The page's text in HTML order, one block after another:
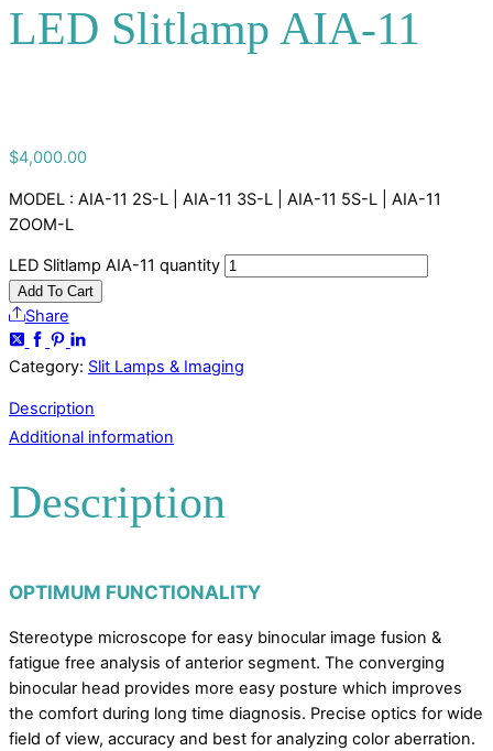
LED Slitlamp AIA-11
$4,000.00
MODEL : AIA-11 2S-L | AIA-11 3S-L | AIA-11 5S-L | AIA-11
ZOOM-L
LED Slitlamp AIA-11 quantity
Add To Cart
Share
Category: Slit Lamps & Imaging
Description
Additional information
Description
OPTIMUM FUNCTIONALITY
Stereotype microscope for easy binocular image fusion &
fatigue free analysis of anterior segment. The converging
binocular head provides more easy posture which improves
the comfort during long time diagnosis. Precise optics for wide
field of view, accuracy and best for analyzing color aberration.